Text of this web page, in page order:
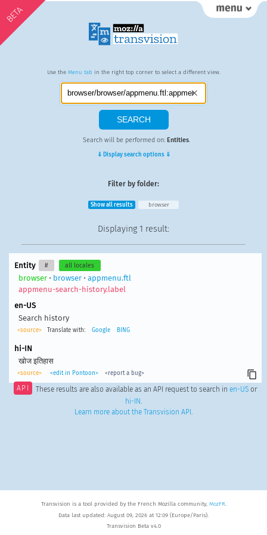
BETA
Use the Menu tab in the right top corner to select a different view.
Search will be performed on: Entities.
⇓ Display search options ⇓
Filter by folder:
Show all results browser
Displaying 1 result:
Entity # all locales
browser• browser• appmenu.ftl
appmenu-search-history.label
en-US
Search history
<source> Translate with: Google BING
hi-IN
खोज इतिहास
<source> <edit in Pontoon> <report a bug>
API These results are also available as an API request to search in en-USor
hi-IN.
Learn more about the Transvision API .
Transvision is a tool provided by the French Mozilla community, MozFR.
Data last updated: August 09, 2026 at 12:09 (Europe/Paris).
Transvision Beta v4.0